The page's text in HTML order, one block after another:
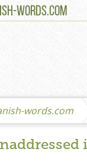
WORDS.COM
words.com